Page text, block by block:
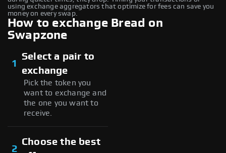
using exchange aggregators that optimize for fees can save you
money on every swap.
How to exchange Bread on
Swapzone
1
Select a pair to
exchange
Pick the token you
want to exchange and
the one you want to
receive.
2
Choose the best